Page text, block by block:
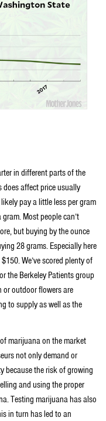
in different parts of the
affect price usually
pay a little less per gram
Most people can’t
but buying by the ounce
28 grams. Especially here
We’ve scored plenty of
the Berkeley Patients group
or outdoor flowers are
to supply as well as the
marijuana on the market
not only demand or
because the risk of growing
and using the proper
Testing marijuana has also
in turn has led to an